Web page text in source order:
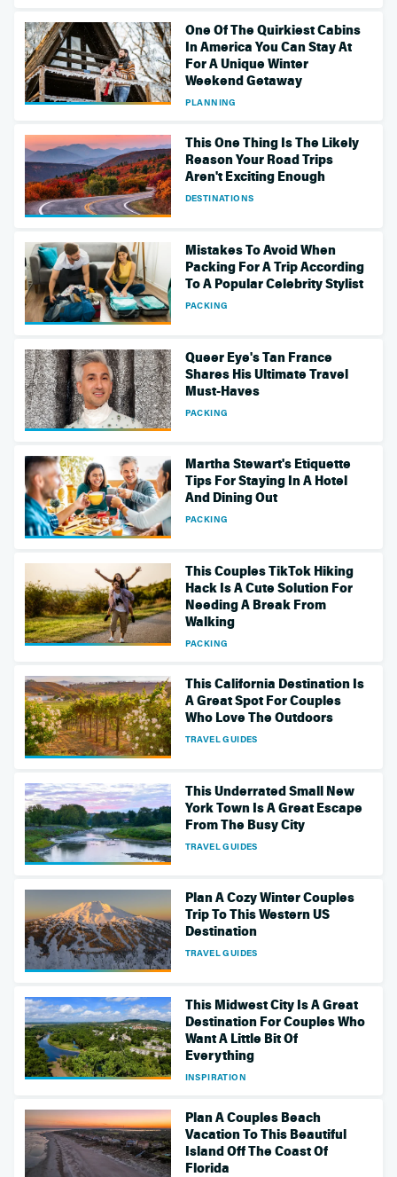
One Of The Quirkiest Cabins
In America You Can Stay At
For A Unique Winter
Weekend Getaway
PLANNING
This One Thing Is The Likely
Reason Your Road Trips
Aren't Exciting Enough
DESTINATIONS
Mistakes To Avoid When
Packing For A Trip According
To A Popular Celebrity Stylist
PACKING
Queer Eye's Tan France
Shares His Ultimate Travel
Must-Haves
PACKING
Martha Stewart's Etiquette
Tips For Staying In A Hotel
And Dining Out
PACKING
This Couples TikTok Hiking
Hack Is A Cute Solution For
Needing A Break From
Walking
PACKING
This California Destination Is
A Great Spot For Couples
Who Love The Outdoors
TRAVEL GUIDES
This Underrated Small New
York Town Is A Great Escape
From The Busy City
TRAVEL GUIDES
Plan A Cozy Winter Couples
Trip To This Western US
Destination
TRAVEL GUIDES
This Midwest City Is A Great
Destination For Couples Who
Want A Little Bit Of
Everything
INSPIRATION
Plan A Couples Beach
Vacation To This Beautiful
Island Off The Coast Of
Florida